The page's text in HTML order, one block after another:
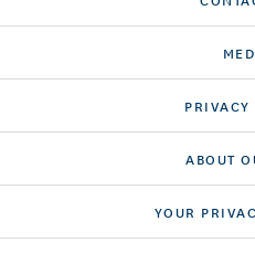
ABOUT
YOUR